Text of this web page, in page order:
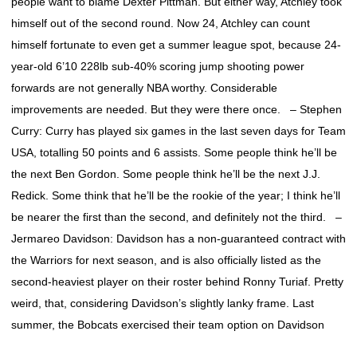
himself out of the second round. Now 24, Atchley can count
himself fortunate to even get a summer league spot, because 24-
year-old 6’10 228lb sub-40% scoring jump shooting power
forwards are not generally NBA worthy. Considerable
improvements are needed. But they were there once. – Stephen
Curry: Curry has played six games in the last seven days for Team
USA, totalling 50 points and 6 assists. Some people think he’ll be
the next Ben Gordon. Some people think he’ll be the next J.J.
Redick. Some think that he’ll be the rookie of the year; I think he’ll
be nearer the first than the second, and definitely not the third. –
Jermareo Davidson: Davidson has a non-guaranteed contract with
the Warriors for next season, and is also officially listed as the
second-heaviest player on their roster behind Ronny Turiaf. Pretty
weird, that, considering Davidson’s slightly lanky frame. Last
summer, the Bobcats exercised their team option on Davidson